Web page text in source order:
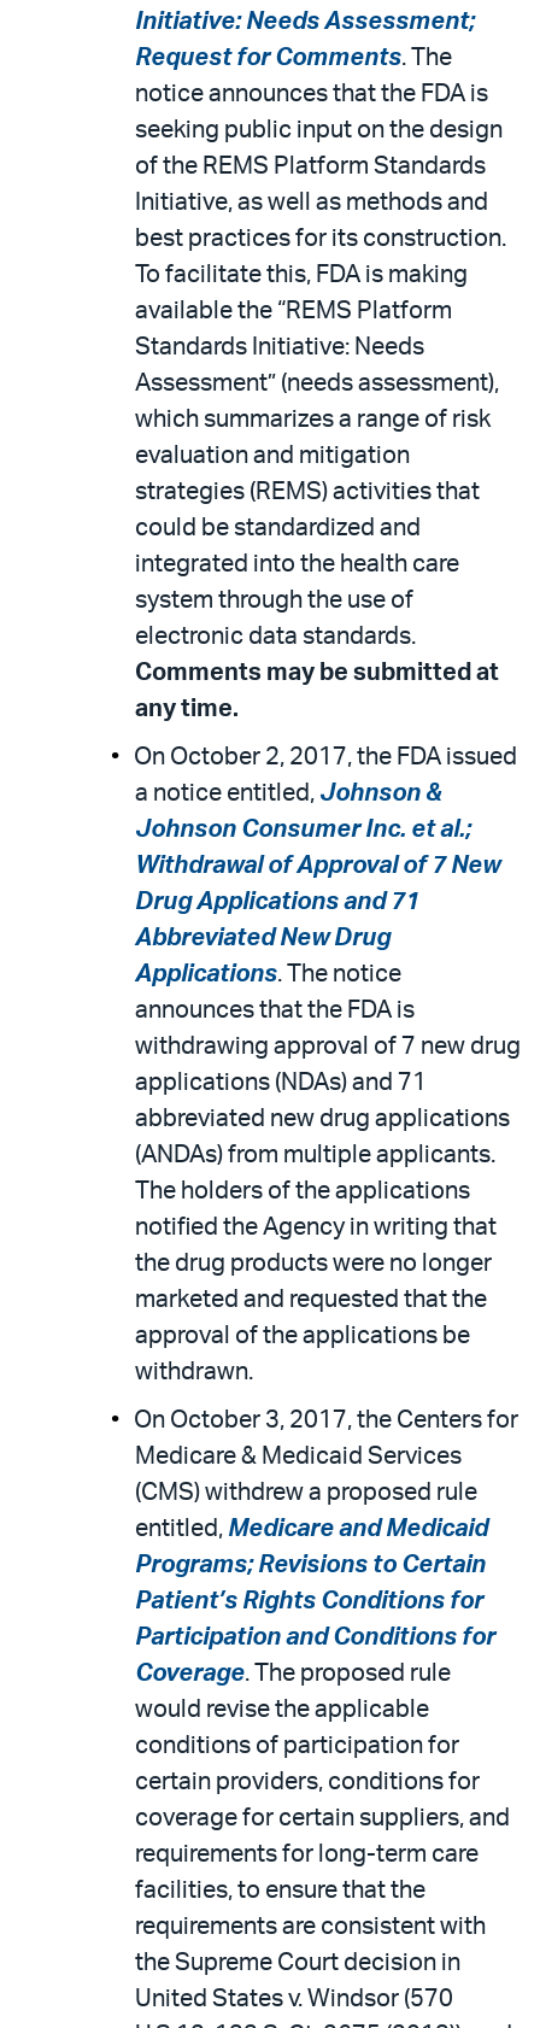
Initiative: Needs Assessment;
Request for Comments. The
notice announces that the FDA is
seeking public input on the design
of the REMS Platform Standards
Initiative, as well as methods and
best practices for its construction.
To facilitate this, FDA is making
available the “REMS Platform
Standards Initiative: Needs
Assessment” (needs assessment),
which summarizes a range of risk
evaluation and mitigation
strategies (REMS) activities that
could be standardized and
integrated into the health care
system through the use of
electronic data standards.
Comments may be submitted at
any time.
On October 2, 2017, the FDA issued
a notice entitled, Johnson &
Johnson Consumer Inc. et al.;
Withdrawal of Approval of 7 New
Drug Applications and 71
Abbreviated New Drug
Applications. The notice
announces that the FDA is
withdrawing approval of 7 new drug
applications (NDAs) and 71
abbreviated new drug applications
(ANDAs) from multiple applicants.
The holders of the applications
notified the Agency in writing that
the drug products were no longer
marketed and requested that the
approval of the applications be
withdrawn.
On October 3, 2017, the Centers for
Medicare & Medicaid Services
(CMS) withdrew a proposed rule
entitled, Medicare and Medicaid
Programs; Revisions to Certain
Patient’s Rights Conditions for
Participation and Conditions for
Coverage. The proposed rule
would revise the applicable
conditions of participation for
certain providers, conditions for
coverage for certain suppliers, and
requirements for long-term care
facilities, to ensure that the
requirements are consistent with
the Supreme Court decision in
United States v. Windsor (570